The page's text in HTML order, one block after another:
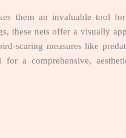
them an invaluable tool
these nets offer a visually
scaring measures like
a comprehensive,